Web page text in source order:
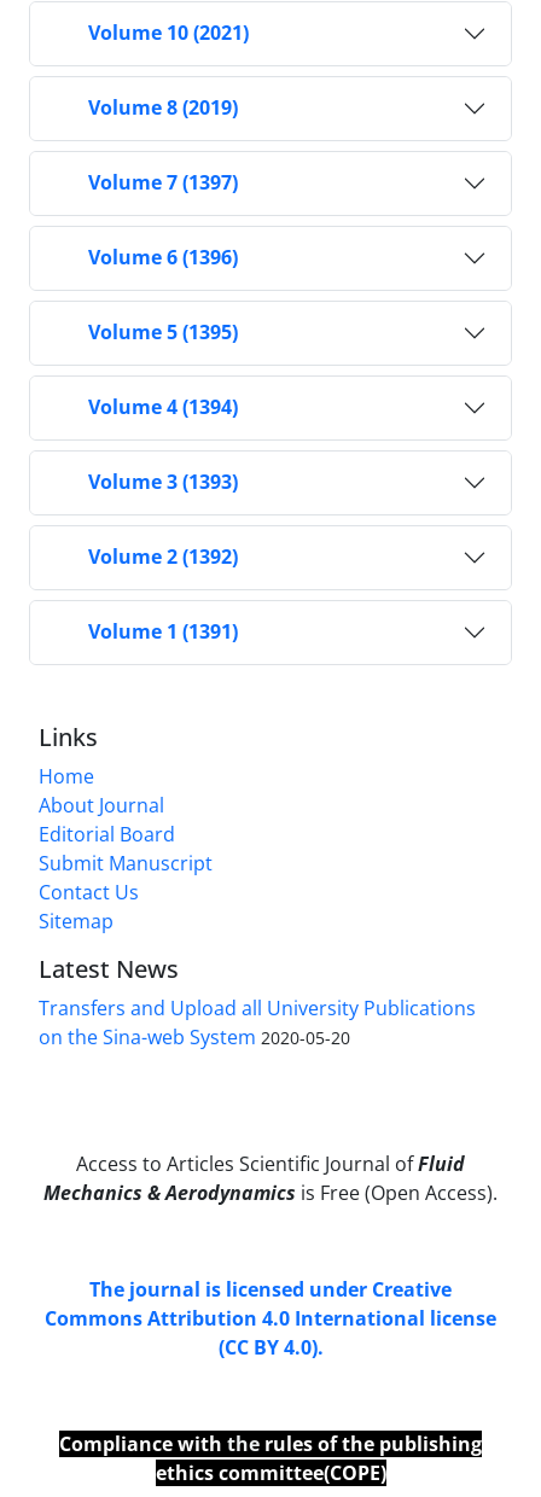
Volume 10 (2021)
Volume 8 (2019)
Volume 7 (1397)
Volume 6 (1396)
Volume 5 (1395)
Volume 4 (1394)
Volume 3 (1393)
Volume 2 (1392)
Volume 1 (1391)
Links
Home
About Journal
Editorial Board
Submit Manuscript
Contact Us
Sitemap
Latest News
Transfers and Upload all University Publications
on the Sina-web System 2020-05-20
Access to Articles Scientific Journal ofFluid
Mechanics & Aerodynamics is Free (Open Access).
The journal is licensed under Creative
Commons Attribution 4.0 International license
(CC BY 4.0).
Compliance with the rules of the publishing
ethics committee(COPE)